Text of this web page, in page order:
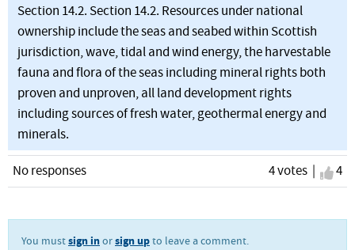
Section 14.2. Section 14.2. Resources under national
ownership include the seas and seabed within Scottish
jurisdiction, wave, tidal and wind energy, the harvestable
fauna and flora of the seas including mineral rights both
proven and unproven, all land development rights
including sources of fresh water, geothermal energy and
minerals.
4 votes |
I4
No responses
You mustsign inorsign upto leave a comment.